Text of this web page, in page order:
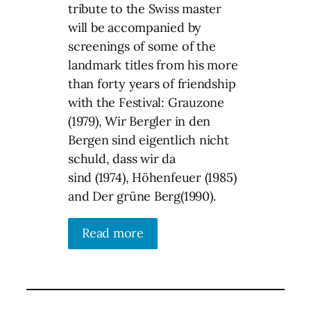
tribute to the Swiss master
will be accompanied by
screenings of some of the
landmark titles from his more
than forty years of friendship
with the Festival: Grauzone
(1979), Wir Bergler in den
Bergen sind eigentlich nicht
schuld, dass wir da
sind (1974), Höhenfeuer (1985)
and Der grüne Berg(1990).
Read more